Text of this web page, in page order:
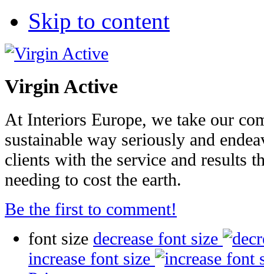
Skip to content
Virgin Active
At Interiors Europe, we take our
sustainable way seriously and
clients with the service and results
needing to cost the earth.
Be the first to comment!
font size decrease font size
increase font size